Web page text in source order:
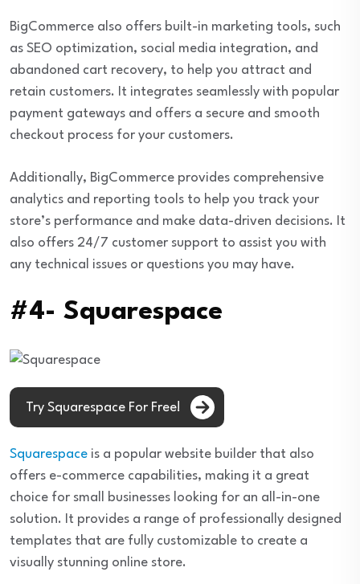
BigCommerce also offers built-in marketing tools, such
as SEO optimization, social media integration, and
abandoned cart recovery, to help you attract and
retain customers. It integrates seamlessly with popular
payment gateways and offers a secure and smooth
checkout process for your customers.
Additionally, BigCommerce provides comprehensive
analytics and reporting tools to help you track your
store’s performance and make data-driven decisions. It
also offers 24/7 customer support to assist you with
any technical issues or questions you may have.
#4- Squarespace
Try Squarespace For Free!
Squarespace is a popular website builder that also
offers e-commerce capabilities, making it a great
choice for small businesses looking for an all-in-one
solution. It provides a range of professionally designed
templates that are fully customizable to create a
visually stunning online store.